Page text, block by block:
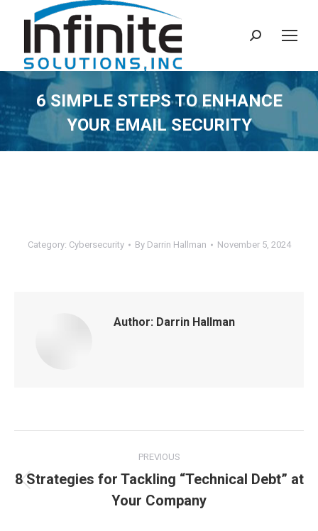
Search:
6 SIMPLE STEPS TO ENHANCE
YOUR EMAIL SECURITY
Category: Cybersecurity By Darrin Hallman November 5, 2024
Author: Darrin Hallman
navigation
PREVIOUS
Previous
post:
8 Strategies for Tackling “Technical Debt” at
Your Company